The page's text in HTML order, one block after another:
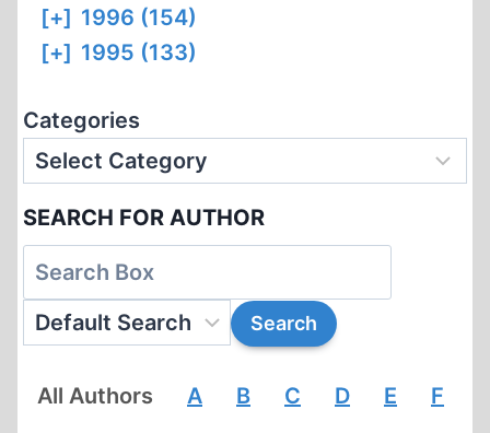
[+] 1996 (154)
[+] 1995 (133)
Categories
SEARCH FOR AUTHOR
All Authors A B C D E F